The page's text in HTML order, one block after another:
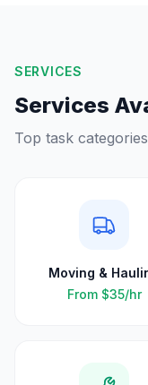
SERVICES
Services
Top task
Moving &
From $35/hr